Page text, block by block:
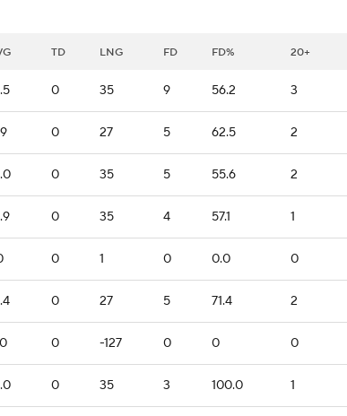
TD LNG FD FD% 20+
0 35 9 56.2 3
0 27 5 62.5 2
0 35 5 55.6 2
0 35 4 57.1 1
0 1 0 0.0 0
0 27 5 71.4 2
0 -127 0 0 0
0 35 3 100.0 1